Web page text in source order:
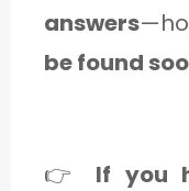
answers
be found
👉 If you